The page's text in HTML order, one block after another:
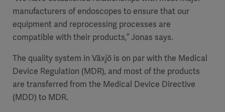
manufacturers of endoscopes to ensure that our
equipment and reprocessing processes are
compatible with their products,” Jonas says.
The quality system in Växjö is on par with the Medical
Device Regulation (MDR), and most of the products
are transferred from the Medical Device Directive
(MDD) to MDR.